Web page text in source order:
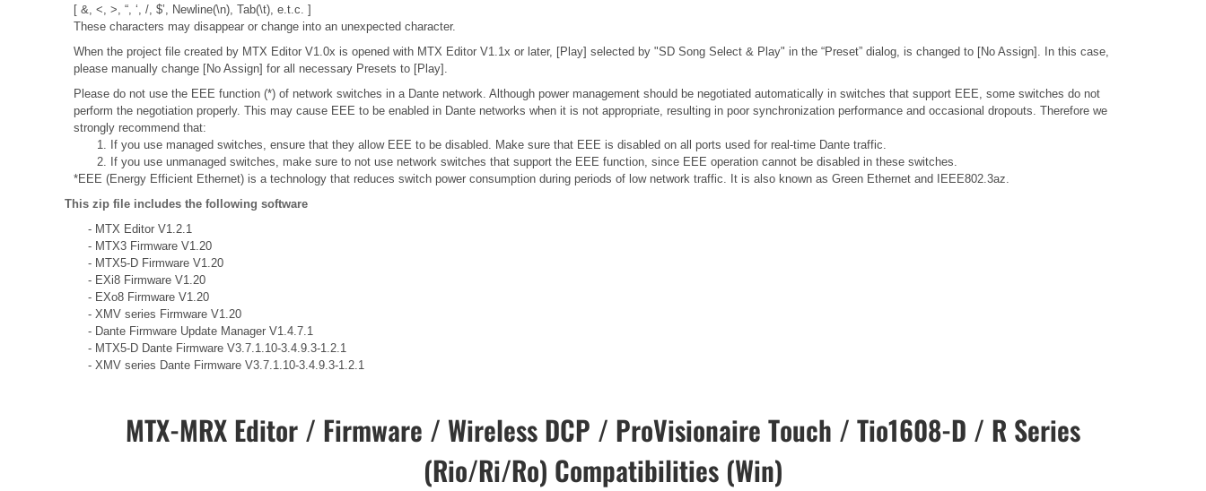
[ &, <, >, “, ‘, /, $’, Newline(\n), Tab(\t), e.t.c. ]
These characters may disappear or change into an unexpected character.
When the project file created by MTX Editor V1.0x is opened with MTX Editor V1.1x or later, [Play] selected by "SD Song Select & Play" in the “Preset” dialog, is changed to [No Assign]. In this case,
please manually change [No Assign] for all necessary Presets to [Play].
Please do not use the EEE function (*) of network switches in a Dante network. Although power management should be negotiated automatically in switches that support EEE, some switches do not
perform the negotiation properly. This may cause EEE to be enabled in Dante networks when it is not appropriate, resulting in poor synchronization performance and occasional dropouts. Therefore we
strongly recommend that:
1. If you use managed switches, ensure that they allow EEE to be disabled. Make sure that EEE is disabled on all ports used for real-time Dante traffic.
2. If you use unmanaged switches, make sure to not use network switches that support the EEE function, since EEE operation cannot be disabled in these switches.
*EEE (Energy Efficient Ethernet) is a technology that reduces switch power consumption during periods of low network traffic. It is also known as Green Ethernet and IEEE802.3az.
This zip file includes the following software
- MTX Editor V1.2.1
- MTX3 Firmware V1.20
- MTX5-D Firmware V1.20
- EXi8 Firmware V1.20
- EXo8 Firmware V1.20
- XMV series Firmware V1.20
- Dante Firmware Update Manager V1.4.7.1
- MTX5-D Dante Firmware V3.7.1.10-3.4.9.3-1.2.1
- XMV series Dante Firmware V3.7.1.10-3.4.9.3-1.2.1
MTX-MRX Editor / Firmware / Wireless DCP / ProVisionaire Touch / Tio1608-D / R Series
(Rio/Ri/Ro) Compatibilities (Win)